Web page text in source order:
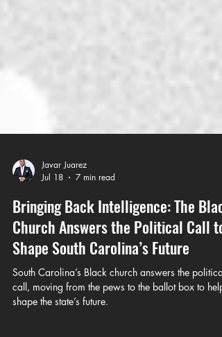
Javar Juarez
Jul 18
7 min read
Bringing Back Intelligence: The Black
Church Answers the Political Call to
Shape South Carolina’s Future
South Carolina’s Black church answers the political